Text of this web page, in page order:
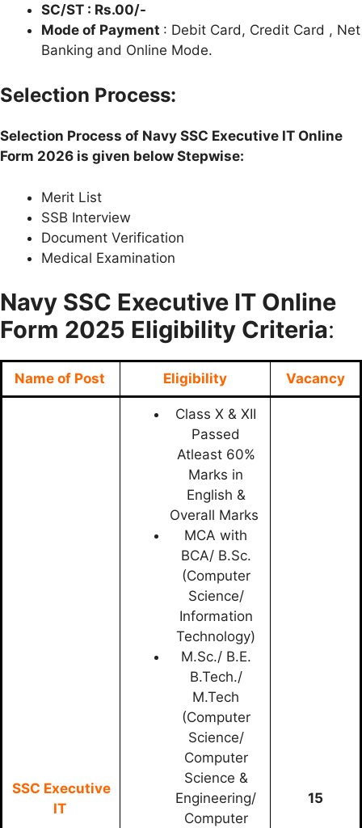
SC/ST : Rs.00/-
Mode of Payment : Debit Card, Credit Card , Net
Banking and Online Mode.
Selection Process:
Selection Process of Navy SSC Executive IT Online
Form 2026 is given below Stepwise:
Merit List
SSB Interview
Document Verification
Medical Examination
Navy SSC Executive IT Online
Form 2025 Eligibility Criteria:
Name of Post Eligibility Vacancy
SSC Executive
IT
Class X & XII
Passed
Atleast 60%
Marks in
English &
Overall Marks
MCA with
BCA/ B.Sc.
(Computer
Science/
Information
Technology)
M.Sc./ B.E.
B.Tech./
M.Tech
(Computer
Science/
Computer
Science &
Engineering/
Computer
15